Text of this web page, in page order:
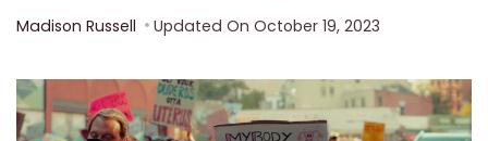
Madison Russell Updated On October 19, 2023